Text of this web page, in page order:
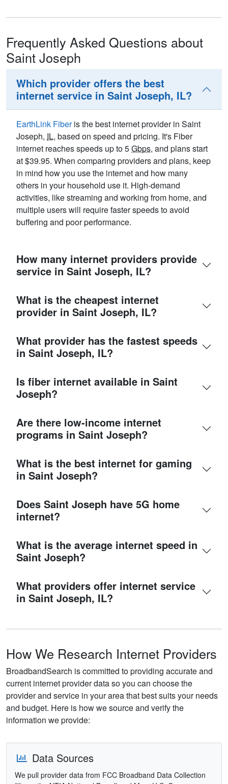
Frequently Asked Questions about
Saint Joseph
Which provider offers the best
internet service in Saint Joseph, IL?
EarthLink Fiberis the best internet provider in Saint
Joseph, IL, based on speed and pricing. It's Fiber
internet reaches speeds up to 5Gbps, and plans start
at $39.95. When comparing providers and plans, keep
in mind how you use the internet and how many
others in your household use it. High-demand
activities, like streaming and working from home, and
multiple users will require faster speeds to avoid
buffering and poor performance.
How many internet providers provide
service in Saint Joseph, IL?
What is the cheapest internet
provider in Saint Joseph, IL?
What provider has the fastest speeds
in Saint Joseph, IL?
Is fiber internet available in Saint
Joseph?
Are there low-income internet
programs in Saint Joseph?
What is the best internet for gaming
in Saint Joseph?
Does Saint Joseph have 5G home
internet?
What is the average internet speed in
Saint Joseph?
What providers offer internet service
in Saint Joseph, IL?
How We Research Internet Providers
BroadbandSearch is committed to providing accurate and
current internet provider data so you can choose the
provider and service in your area that best suits your needs
and budget. Here is how we source and verify the
information we provide:
Data Sources
We pull provider data from FCC Broadband Data Collection